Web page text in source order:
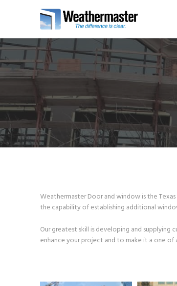
Weathermaster Door and window is the
the capability of establishing additional
Our greatest skill is developing and supplying
enhance your project and to make it a one